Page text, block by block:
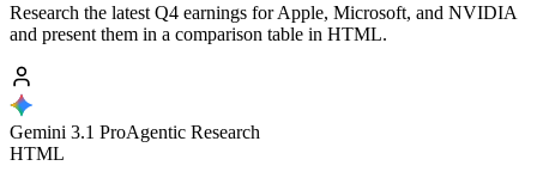
Research the latest Q4 earnings for Apple, Microsoft, and NVIDIA
and present them in a comparison table in HTML.
Gemini 3.1 ProAgentic Research
HTML